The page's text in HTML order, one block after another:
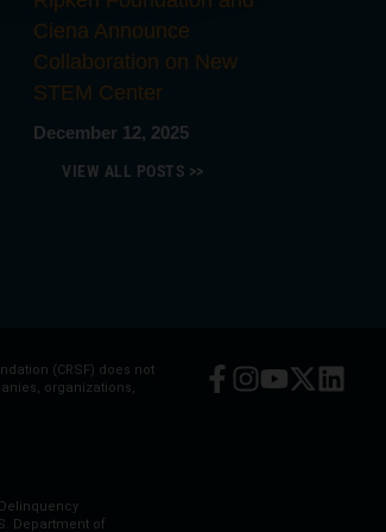
Ciena Announce
Collaboration on New
STEM Center
December 12, 2025
VIEW ALL POSTS >>
(CRSF) does not
organizations,
Department of